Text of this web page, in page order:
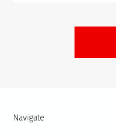
Navigate